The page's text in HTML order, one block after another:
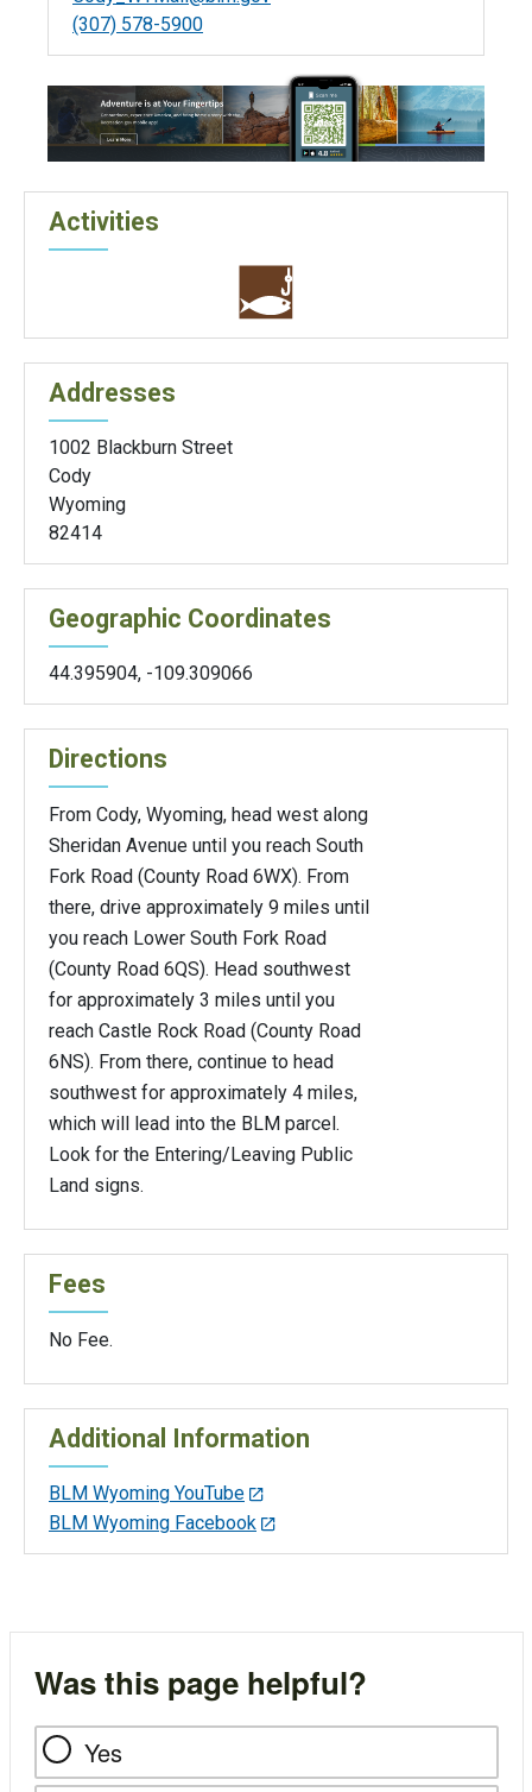
(307) 578-5900
Activities
Addresses
1002 Blackburn Street
Cody
Wyoming
82414
Geographic Coordinates
44.395904, -109.309066
Directions
From Cody, Wyoming, head west along
Sheridan Avenue until you reach South
Fork Road (County Road 6WX). From
there, drive approximately 9 miles until
you reach Lower South Fork Road
(County Road 6QS). Head southwest
for approximately 3 miles until you
reach Castle Rock Road (County Road
6NS). From there, continue to head
southwest for approximately 4 miles,
which will lead into the BLM parcel.
Look for the Entering/Leaving Public
Land signs.
Fees
No Fee.
Additional Information
BLM Wyoming YouTube
BLM Wyoming Facebook
Was this page helpful?
Yes